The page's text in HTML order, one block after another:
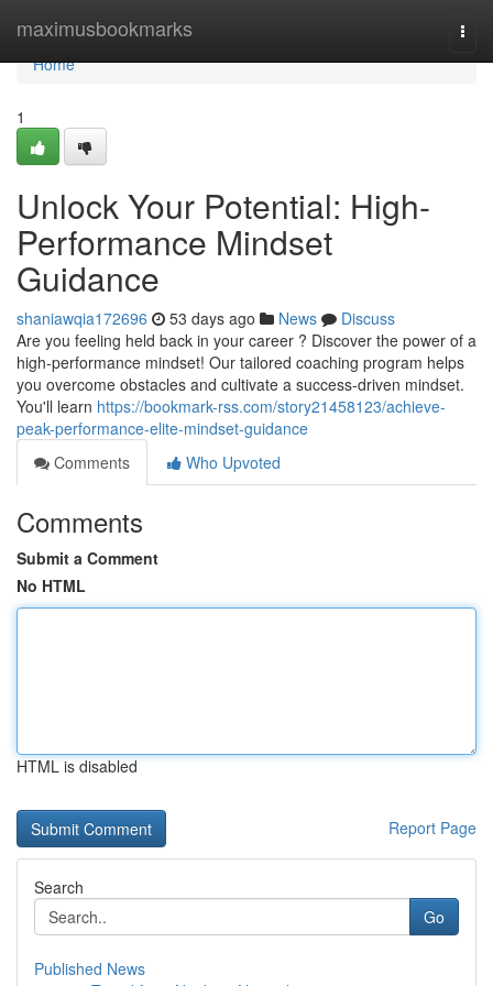
maximusbookmarks
Home
Home
1
Unlock Your Potential: High-
Performance Mindset
Guidance
shaniawqia172696 53 days ago News
Discuss
Are you feeling held back in your career ? Discover the power of a
high-performance mindset! Our tailored coaching program helps
you overcome obstacles and cultivate a success-driven mindset.
You'll learn https://bookmark-rss.com/story21458123/achieve-
peak-performance-elite-mindset-guidance
Comments
Who Upvoted
Comments
Submit a Comment
No HTML
HTML is disabled
Report Page
Search
Go
Published News